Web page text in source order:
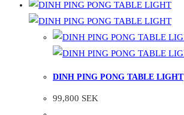
DINH PING PONG TABLE LIGHT
99,800 SEK